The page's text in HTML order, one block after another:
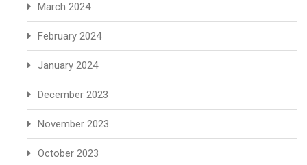
March 2024
February 2024
January 2024
December 2023
November 2023
October 2023